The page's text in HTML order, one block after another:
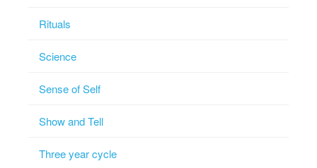
Rituals
Science
Sense of Self
Show and Tell
Three year cycle